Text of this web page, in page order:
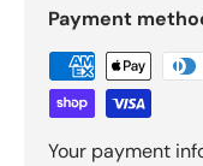
Payment
Your payment